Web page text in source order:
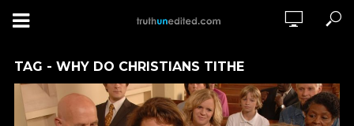
TAG - WHY DO CHRISTIANS TITHE